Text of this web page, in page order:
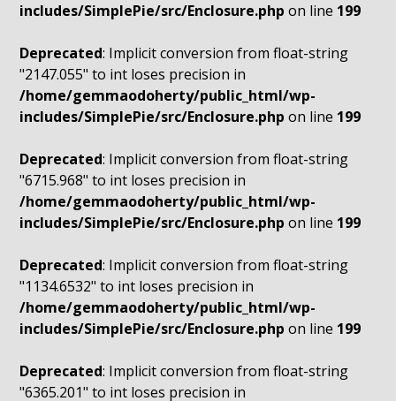
includes/SimplePie/src/Enclosure.php on line 199
Deprecated: Implicit conversion from float-string
"2147.055" to int loses precision in
/home/gemmaodoherty/public_html/wp-
includes/SimplePie/src/Enclosure.php on line 199
Deprecated: Implicit conversion from float-string
"6715.968" to int loses precision in
/home/gemmaodoherty/public_html/wp-
includes/SimplePie/src/Enclosure.php on line 199
Deprecated: Implicit conversion from float-string
"1134.6532" to int loses precision in
/home/gemmaodoherty/public_html/wp-
includes/SimplePie/src/Enclosure.php on line 199
Deprecated: Implicit conversion from float-string
"6365.201" to int loses precision in